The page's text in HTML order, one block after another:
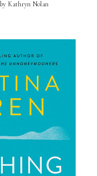
Kathryn Nolan